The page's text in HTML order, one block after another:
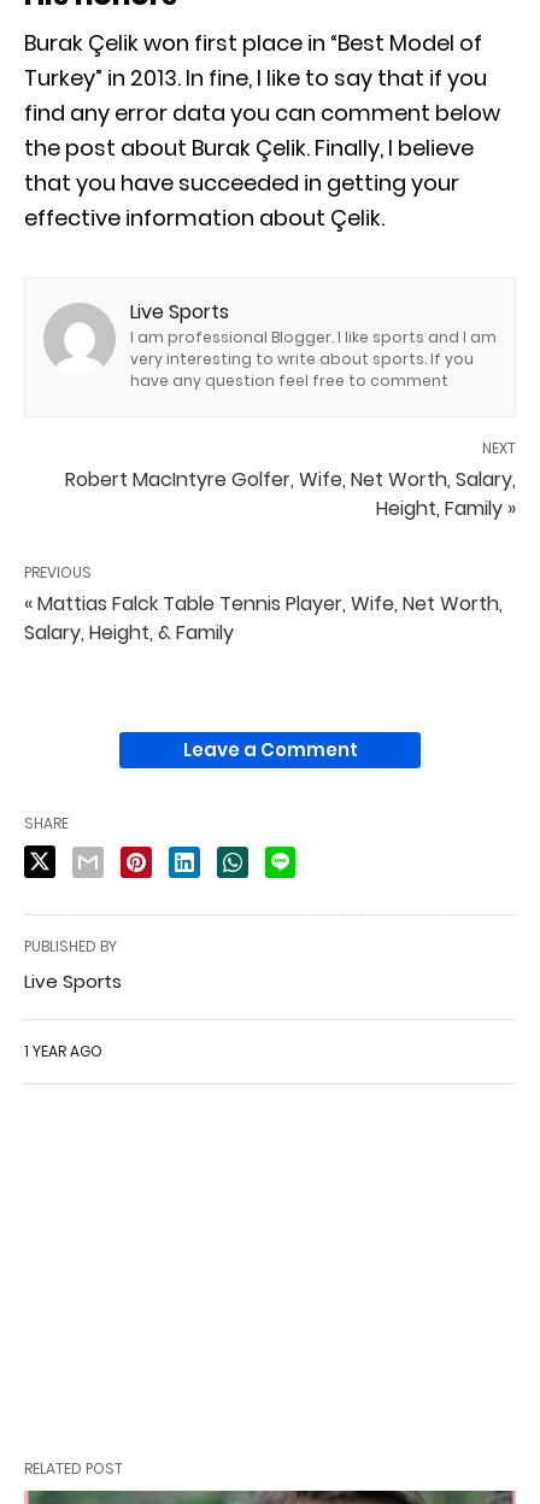
Burak Çelik won first place in “Best Model of
Turkey” in 2013. In fine, I like to say that if you
find any error data you can comment below
the post about Burak Çelik. Finally, I believe
that you have succeeded in getting your
effective information about Çelik.
Live Sports
I am professional Blogger. I like sports and I am
very interesting to write about sports. If you
have any question feel free to comment
NEXT
Robert MacIntyre Golfer, Wife, Net Worth, Salary,
Height, Family »
PREVIOUS
« Mattias Falck Table Tennis Player, Wife, Net Worth,
Salary, Height, & Family
Leave a Comment
SHARE
PUBLISHED BY
Live Sports
1 YEAR AGO
RELATED POST